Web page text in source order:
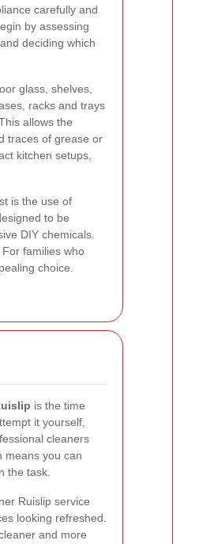
carefully and
by assessing
deciding which
glass, shelves,
racks and trays
allows the
traces of grease or
kitchen setups,
is the use of
to be
DIY chemicals.
families who
choice.
is the time
it yourself,
cleaners
means you can
the task.
Ruislip service
looking refreshed.
and more